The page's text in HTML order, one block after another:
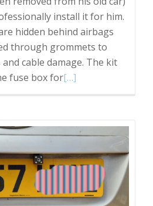
install it for him.
hidden behind airbags
through grommets to
cable damage. The kit
fuse box forRead
Kuga
Thinkware
Dash
installation.
[…]